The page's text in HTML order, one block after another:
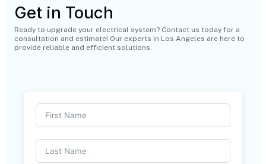
Get in Touch
Ready to upgrade your electrical system? Contact us today for a
consultation and estimate! Our experts in Los Angeles are here to
provide reliable and efficient solutions.